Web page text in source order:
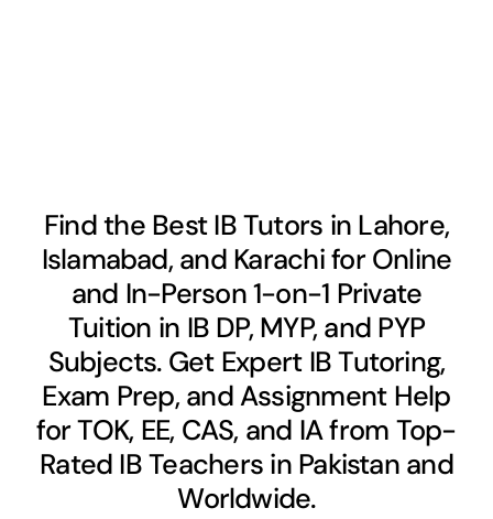
Find the Best IB Tutors in Lahore,
Islamabad, and Karachi for Online
and In-Person 1-on-1 Private
Tuition in IB DP, MYP, and PYP
Subjects. Get Expert IB Tutoring,
Exam Prep, and Assignment Help
for TOK, EE, CAS, and IA from Top-
Rated IB Teachers in Pakistan and
Worldwide.